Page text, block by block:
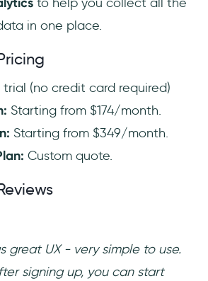
in one place.
(no credit card required)
Starting from $174/month.
Starting from $349/month.
Custom quote.
great UX - very simple to use.
signing up, you can start